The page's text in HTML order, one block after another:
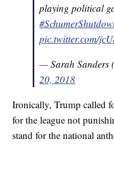
playing political
pic.twitter.com/
— Sarah Sanders
20, 2018
Ironically, Trump called
for the league not
stand for the national